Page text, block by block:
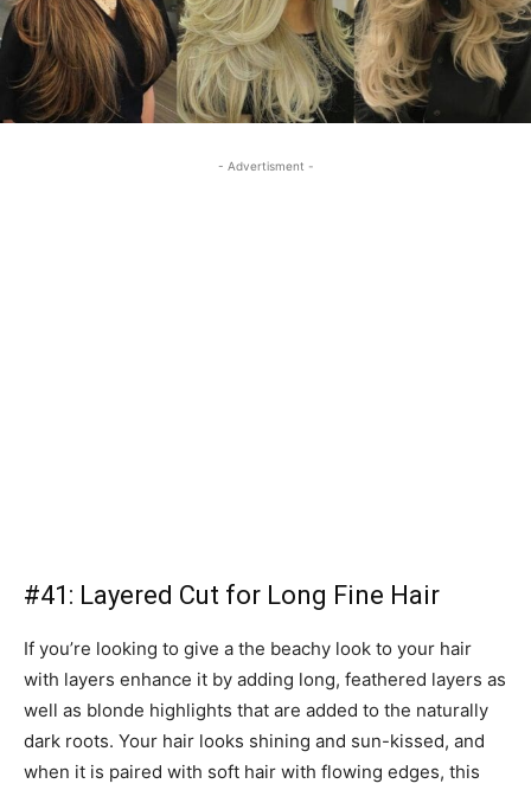
- Advertisment -
#41: Layered Cut for Long Fine Hair
If you’re looking to give a the beachy look to your hair
with layers enhance it by adding long, feathered layers as
well as blonde highlights that are added to the naturally
dark roots. Your hair looks shining and sun-kissed, and
when it is paired with soft hair with flowing edges, this